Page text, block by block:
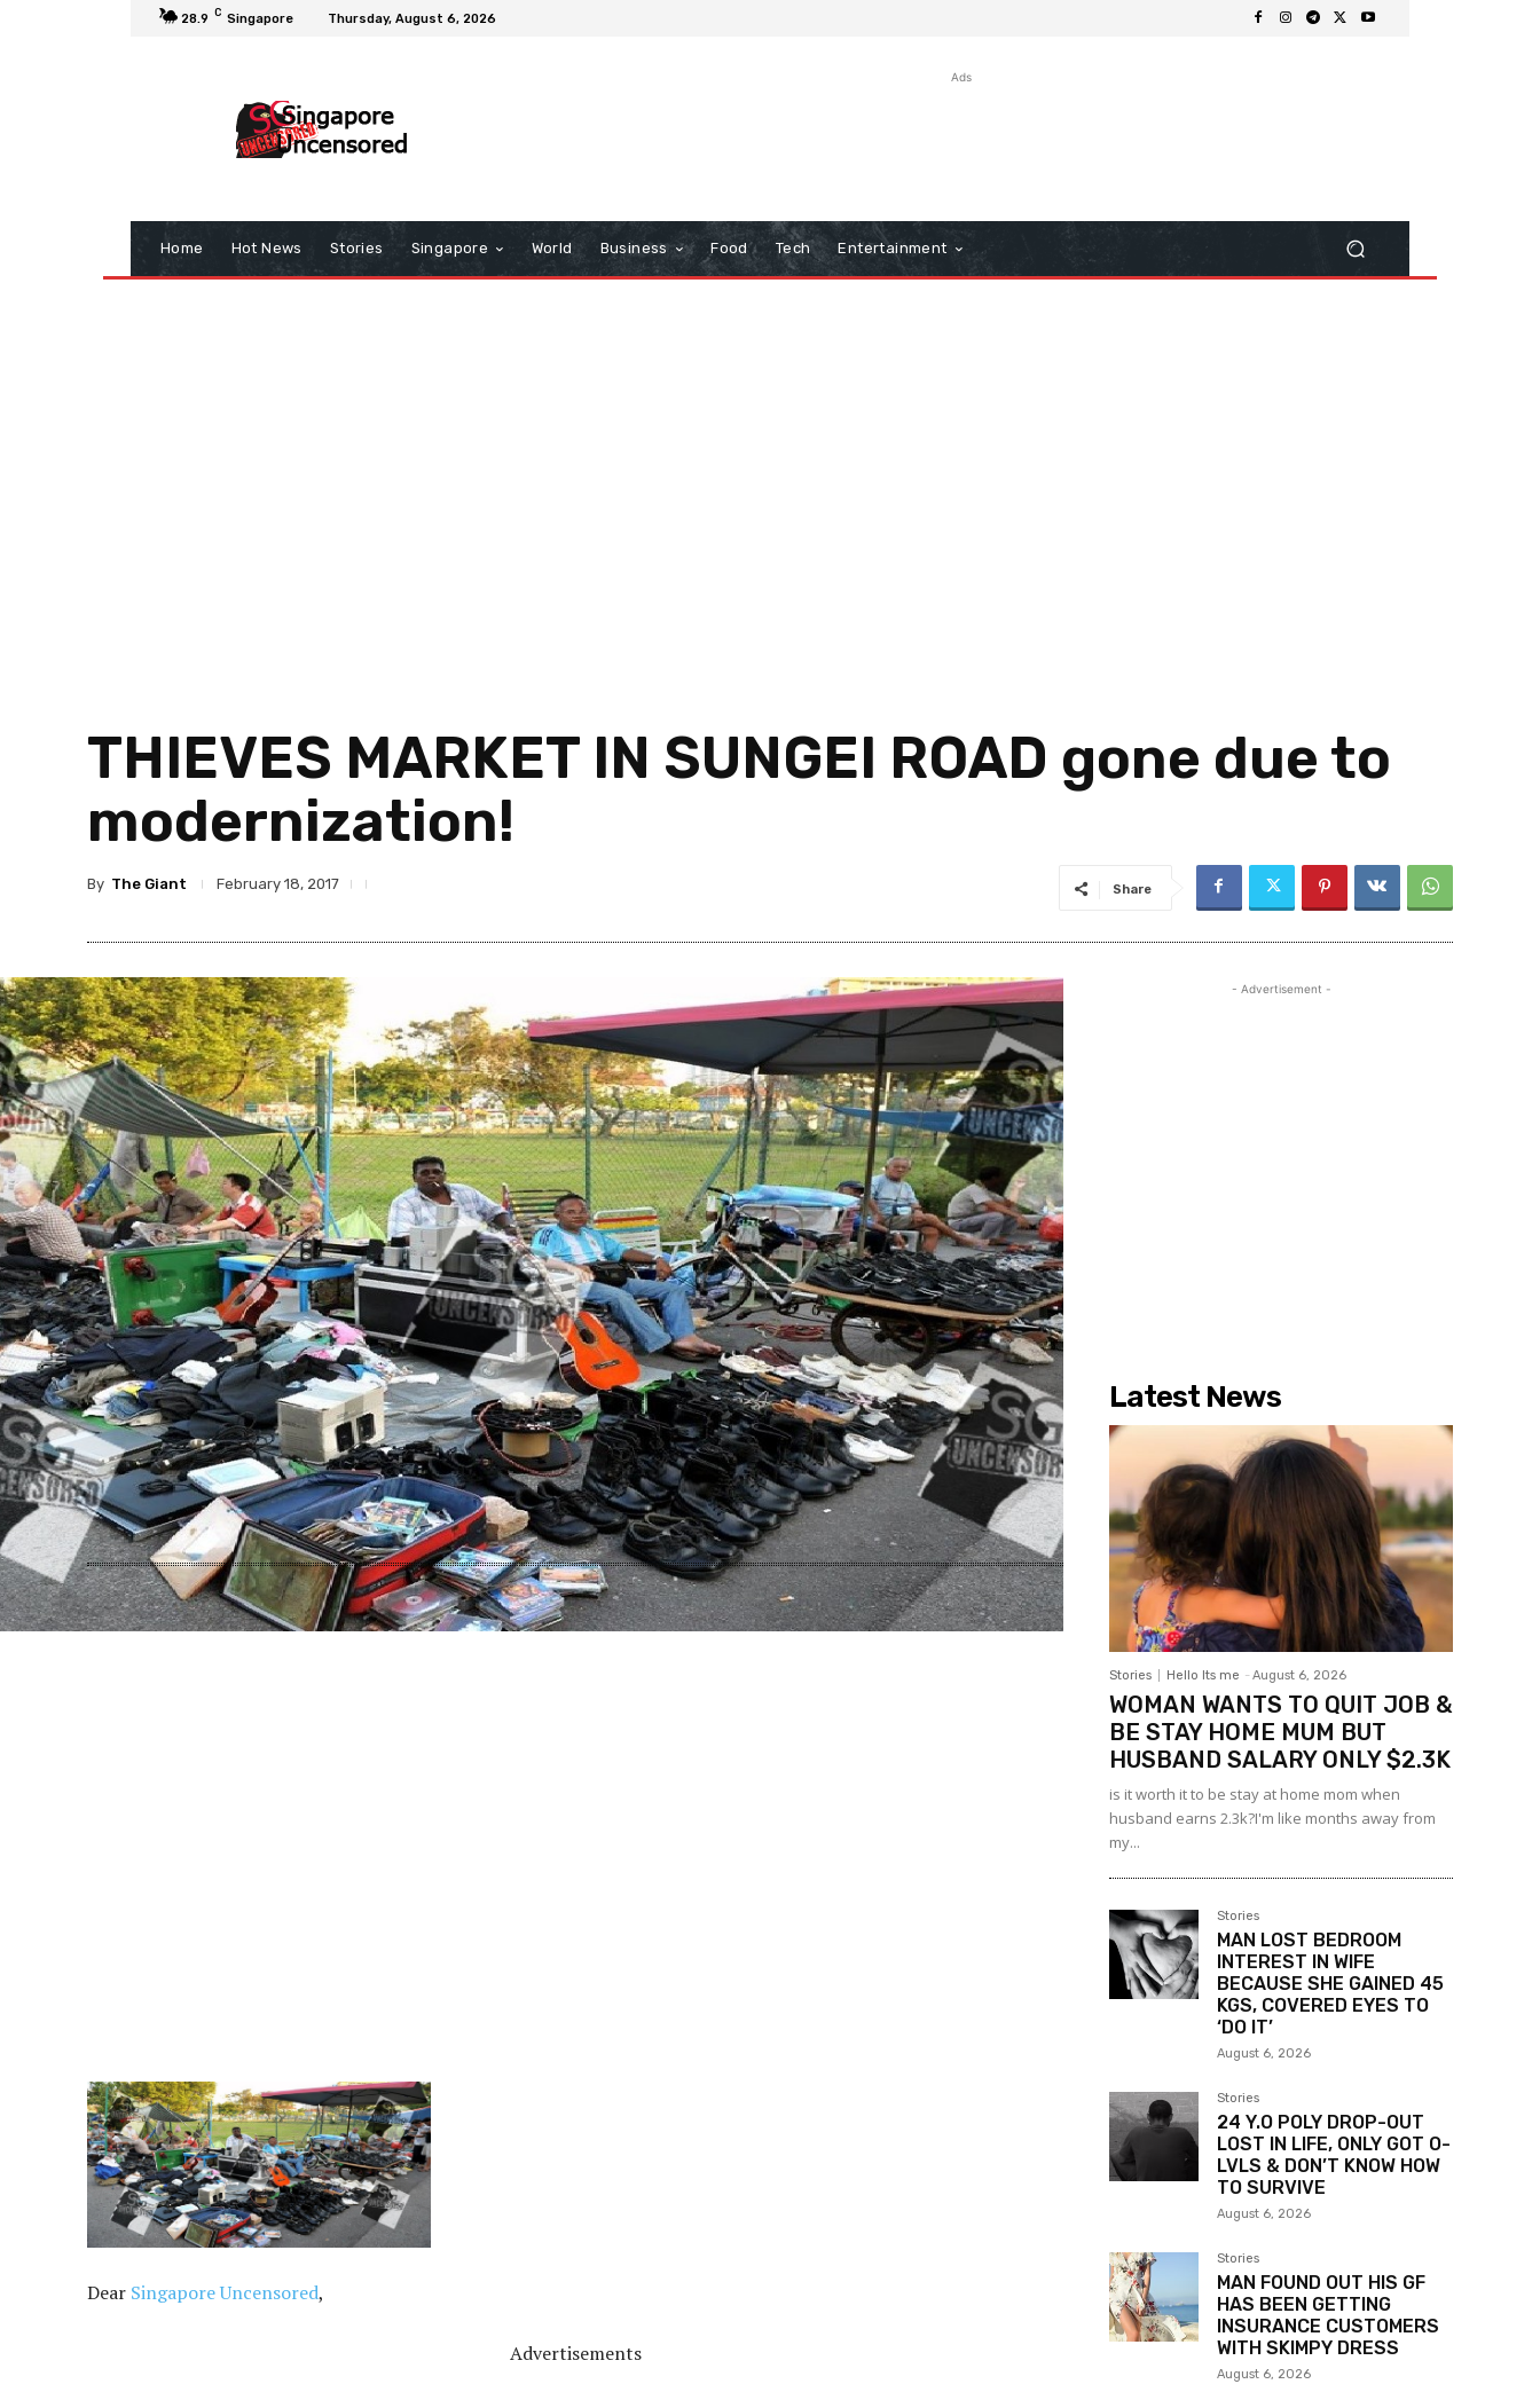
28.9 C Singapore Thursday, August 6, 2026
Ads
Home Hot News Stories Singapore World Business Food Tech Entertainment
THIEVES MARKET IN SUNGEI ROAD gone due to
modernization!
By The Giant February 18, 2017 Share
Dear Singapore Uncensored,
Advertisements
- Advertisement -
Latest News
Stories Hello Its me - August 6, 2026
WOMAN WANTS TO QUIT JOB &
BE STAY HOME MUM BUT
HUSBAND SALARY ONLY $2.3K
is it worth it to be stay at home mom when
husband earns 2.3k?I'm like months away from
my...
Stories
MAN LOST BEDROOM
INTEREST IN WIFE
BECAUSE SHE GAINED 45
KGS, COVERED EYES TO
‘DO IT’
August 6, 2026
Stories
24 Y.O POLY DROP-OUT
LOST IN LIFE, ONLY GOT O-
LVLS & DON’T KNOW HOW
TO SURVIVE
August 6, 2026
Stories
MAN FOUND OUT HIS GF
HAS BEEN GETTING
INSURANCE CUSTOMERS
WITH SKIMPY DRESS
August 6, 2026